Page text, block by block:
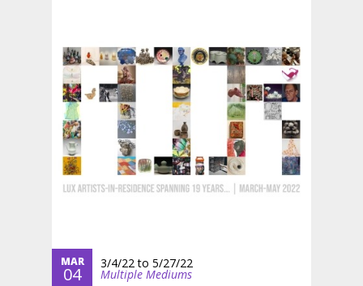
MAR
04
3/4/22to 5/27/22
Multiple Mediums